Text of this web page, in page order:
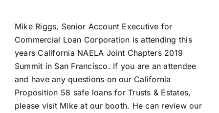
Mike Riggs, Senior Account Executive for
Commercial Loan Corporation is attending this
years California NAELA Joint Chapters 2019
Summit in San Francisco. If you are an attendee
and have any questions on our California
Proposition 58 safe loans for Trusts & Estates,
please visit Mike at our booth. He can review our